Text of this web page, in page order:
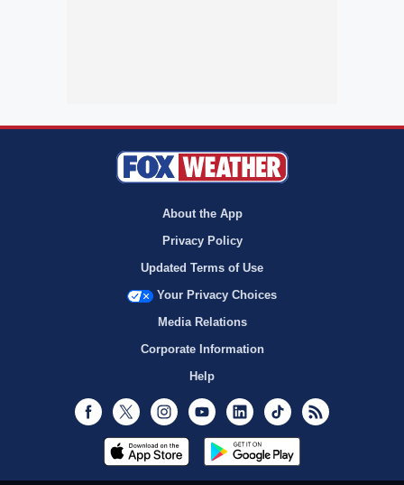
About the App
Privacy Policy
Updated Terms of Use
Your Privacy Choices
Media Relations
Corporate Information
Help
Facebook
Twitter InstagramYoutubeLinkedInTikTok